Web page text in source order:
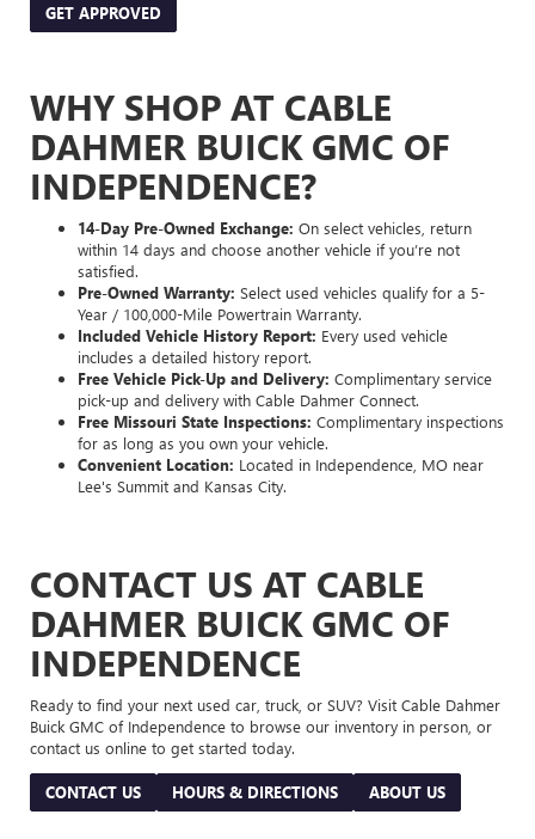
GET APPROVED
WHY SHOP AT CABLE
DAHMER BUICK GMC OF
INDEPENDENCE?
14-Day Pre-Owned Exchange: On select vehicles, return
within 14 days and choose another vehicle if you’re not
satisfied.
Pre-Owned Warranty: Select used vehicles qualify for a 5-
Year / 100,000-Mile Powertrain Warranty.
Included Vehicle History Report: Every used vehicle
includes a detailed history report.
Free Vehicle Pick-Up and Delivery: Complimentary service
pick-up and delivery with Cable Dahmer Connect.
Free Missouri State Inspections: Complimentary inspections
for as long as you own your vehicle.
Convenient Location: Located in Independence, MO near
Lee's Summit and Kansas City.
CONTACT US AT CABLE
DAHMER BUICK GMC OF
INDEPENDENCE
Ready to find your next used car, truck, or SUV? Visit Cable Dahmer
Buick GMC of Independence to browse our inventory in person, or
contact us online to get started today.
CONTACT US HOURS & DIRECTIONS ABOUT US